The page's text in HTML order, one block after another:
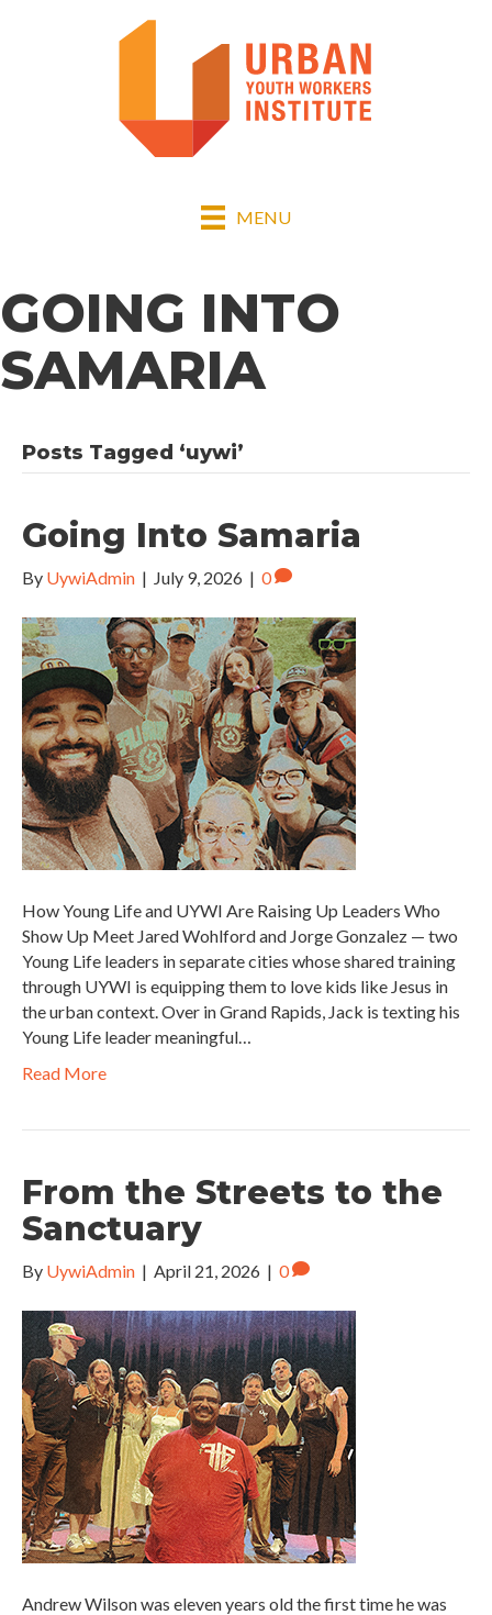
MENU
GOING INTO
SAMARIA
Posts Tagged ‘uywi’
Going Into Samaria
By UywiAdmin | July 9, 2026 | 0
How Young Life and UYWI Are Raising Up Leaders Who
Show Up Meet Jared Wohlford and Jorge Gonzalez — two
Young Life leaders in separate cities whose shared training
through UYWI is equipping them to love kids like Jesus in
the urban context. Over in Grand Rapids, Jack is texting his
Young Life leader meaningful…
Read More
From the Streets to the
Sanctuary
By UywiAdmin | April 21, 2026 | 0
Andrew Wilson was eleven years old the first time he was